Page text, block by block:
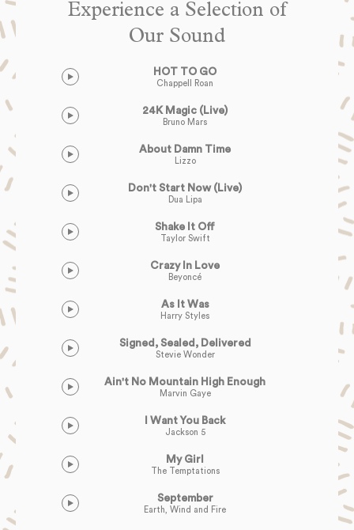
Experience a Selection of
Our Sound
HOT TO GO
Chappell Roan
24K Magic (Live)
Bruno Mars
About Damn Time
Lizzo
Don't Start Now (Live)
Dua Lipa
Shake It Off
Taylor Swift
Crazy In Love
Beyoncé
As It Was
Harry Styles
Signed, Sealed, Delivered
Stevie Wonder
Ain't No Mountain High Enough
Marvin Gaye
I Want You Back
Jackson 5
My Girl
The Temptations
September
Earth, Wind and Fire